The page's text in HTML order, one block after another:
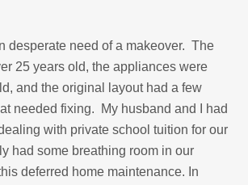
desperate need of a makeover. The
25 years old, the appliances were
and the original layout had a few
needed fixing. My husband and I had
with private school tuition for our
had some breathing room in our
deferred home maintenance. In